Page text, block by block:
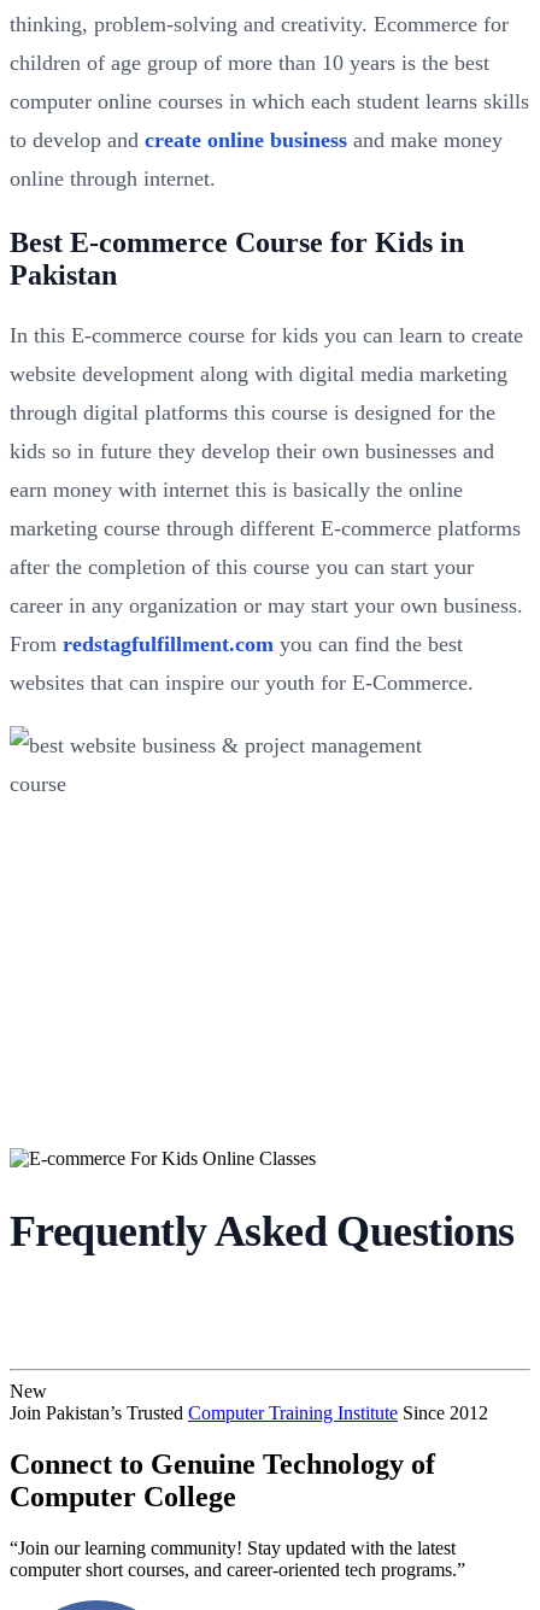
thinking, problem-solving and creativity. Ecommerce for
children of age group of more than 10 years is the best
computer online courses in which each student learns skills
to develop and create online business and make money
online through internet.
Best E-commerce Course for Kids in
Pakistan
In this E-commerce course for kids you can learn to create
website development along with digital media marketing
through digital platforms this course is designed for the
kids so in future they develop their own businesses and
earn money with internet this is basically the online
marketing course through different E-commerce platforms
after the completion of this course you can start your
career in any organization or may start your own business.
From redstagfulfillment.com you can find the best
websites that can inspire our youth for E-Commerce.
Frequently Asked Questions
New
Join Pakistan’s Trusted Computer Training Institute Since 2012
Connect to Genuine Technology of
Computer College
“Join our learning community! Stay updated with the latest
computer short courses, and career-oriented tech programs.”